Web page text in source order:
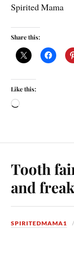
Spirited Mama
Share this:
Like this:
Tooth
and
SPIRITEDMAMA1